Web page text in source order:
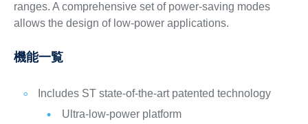
ranges. A comprehensive set of power-saving modes
allows the design of low-power applications.
機能一覧
Includes ST state-of-the-art patented technology
Ultra-low-power platform